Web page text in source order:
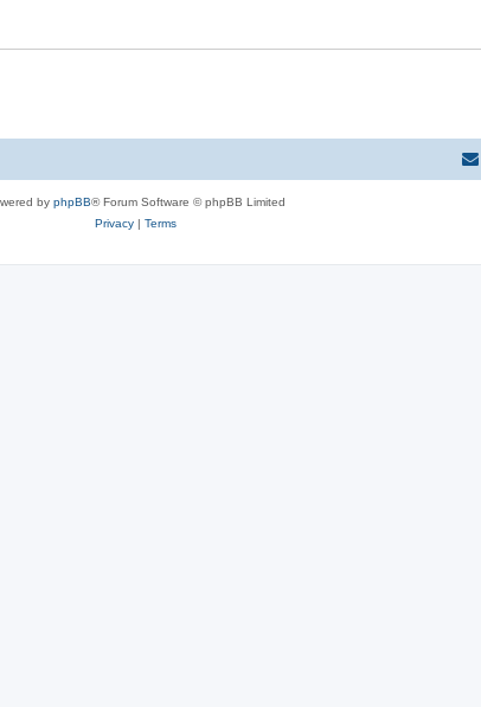
by phpBB® Forum Software © phpBB Limited
Privacy| Terms